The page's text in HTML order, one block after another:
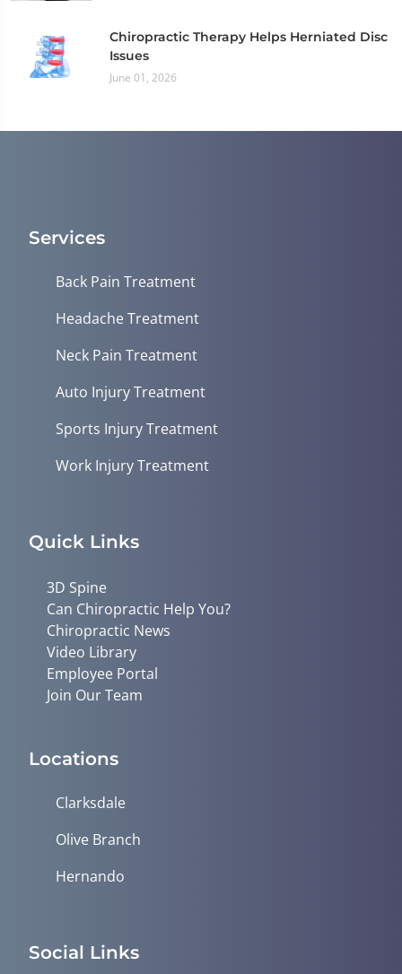
Chiropractic Therapy Helps Herniated Disc
Issues
June 01, 2026
Services
Back Pain Treatment
Headache Treatment
Neck Pain Treatment
Auto Injury Treatment
Sports Injury Treatment
Work Injury Treatment
Quick Links
3D Spine
Can Chiropractic Help You?
Chiropractic News
Video Library
Employee Portal
Join Our Team
Locations
Clarksdale
Olive Branch
Hernando
Social Links